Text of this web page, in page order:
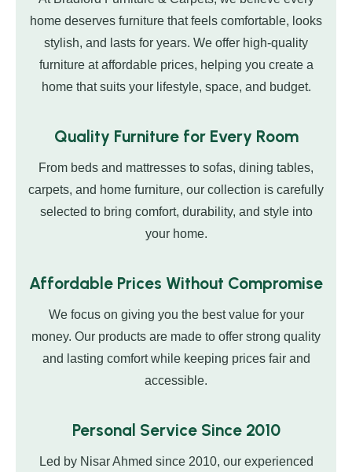
home deserves furniture that feels comfortable, looks
stylish, and lasts for years. We offer high-quality
furniture at affordable prices, helping you create a
home that suits your lifestyle, space, and budget.
Quality Furniture for Every Room
From beds and mattresses to sofas, dining tables,
carpets, and home furniture, our collection is carefully
selected to bring comfort, durability, and style into
your home.
Affordable Prices Without Compromise
We focus on giving you the best value for your
money. Our products are made to offer strong quality
and lasting comfort while keeping prices fair and
accessible.
Personal Service Since 2010
Led by Nisar Ahmed since 2010, our experienced